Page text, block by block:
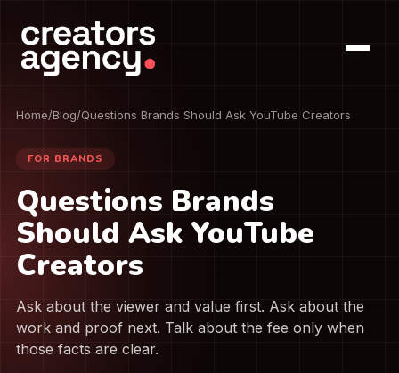
Home/Blog/Questions Brands Should Ask YouTube Creators
FOR BRANDS
Questions Brands
Should Ask YouTube
Creators
Ask about the viewer and value first. Ask about the
work and proof next. Talk about the fee only when
those facts are clear.